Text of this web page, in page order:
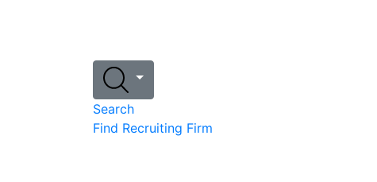
Search
Find Recruiting Firm